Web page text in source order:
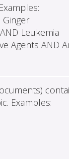
Leukemia
Agents AND
Examples: